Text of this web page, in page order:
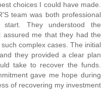
choices I could have made.
team was both professional
They understood the
me that they had the
complex cases. The initial
they provided a clear plan
take to recover the funds.
gave me hope during
of recovering my investment